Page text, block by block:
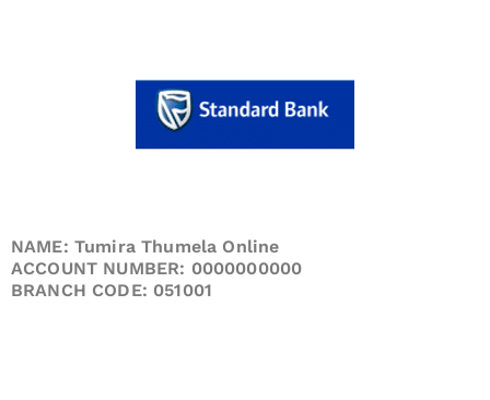
NAME: Tumira Thumela Online
ACCOUNT NUMBER: 0000000000
BRANCH CODE: 051001